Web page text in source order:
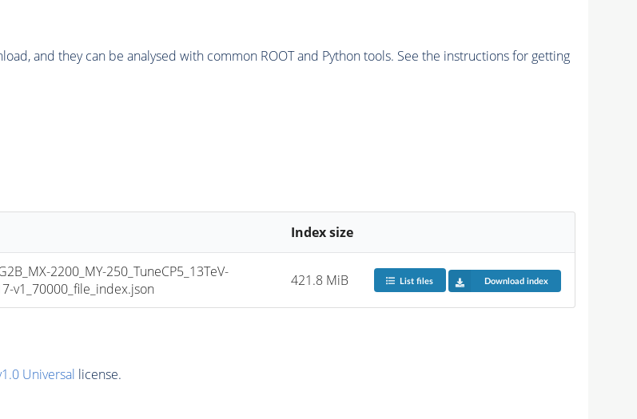
and they can be analysed with common ROOT and Python tools. See the instructions for getting
Index size
2200_MY-250_TuneCP5_13TeV-
v1_70000_file_index.json
421.8 MiB List files Download index
Universal license.